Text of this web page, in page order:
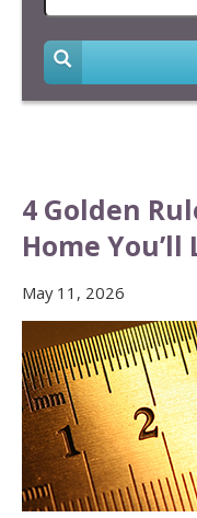
4 Golden
Home You’ll
May 11, 2026